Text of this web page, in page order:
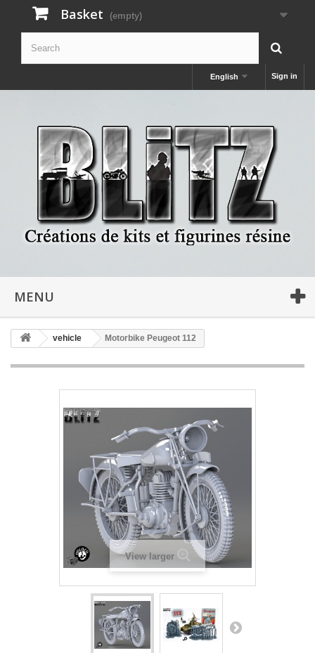
Basket (empty)
Sign in
English
MENU
vehicle Motorbike Peugeot 112
View larger